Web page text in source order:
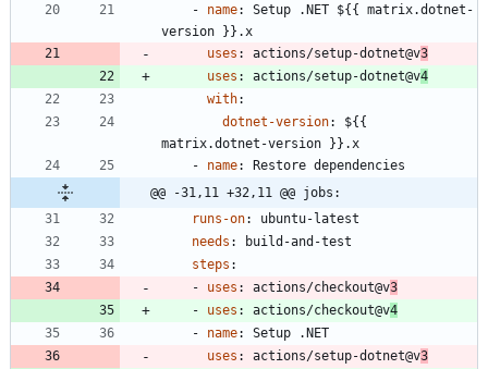
- name:
Setup .NET ${{ matrix.dotnet-
version }}.x
uses : actions/setup-dotnet@v3
uses : actions/setup-dotnet@v4
with:
dotnet-version:
${{
matrix.dotnet-version }}.x
- name:
Restore dependencies
@@ -31,11 +32,11 @@ jobs:
runs-on:
ubuntu-latest
needs :
build-and-test
steps :
- uses : actions/checkout@v3
- uses : actions/checkout@v4
- name:
Setup .NET
uses : actions/setup-dotnet@v3